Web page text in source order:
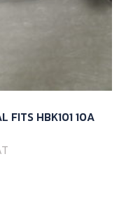
FITS HBK101 10A